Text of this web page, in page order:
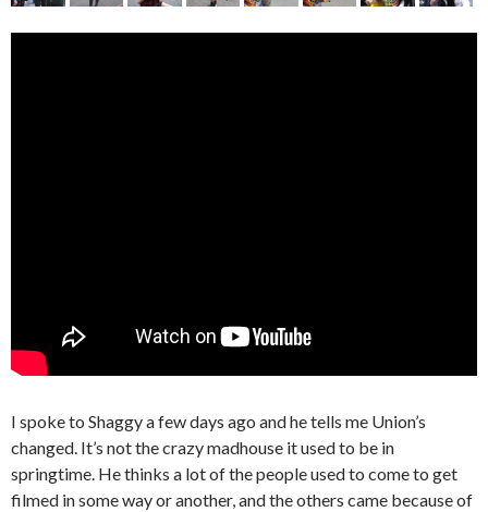
I spoke to Shaggy a few days ago and he tells me Union’s
changed. It’s not the crazy madhouse it used to be in
springtime. He thinks a lot of the people used to come to get
filmed in some way or another, and the others came because of